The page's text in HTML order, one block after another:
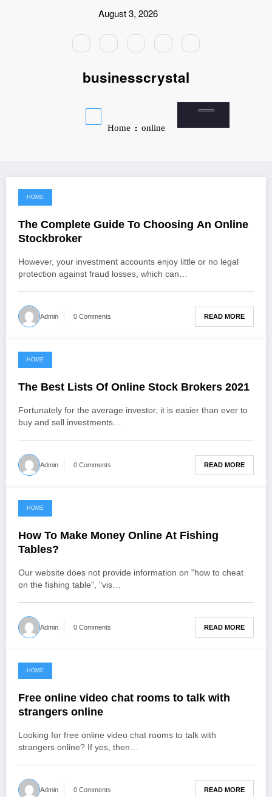
August 3, 2026
businesscrystal
Home online
January 18, 2022
HOME
The Complete Guide To Choosing An Online
Stockbroker
However, your investment accounts enjoy little or no legal
protection against fraud losses, which can…
Admin 0 Comments READ MORE
January 12, 2022
HOME
The Best Lists Of Online Stock Brokers 2021
Fortunately for the average investor, it is easier than ever to
buy and sell investments…
Admin 0 Comments READ MORE
December 30, 2021
HOME
How To Make Money Online At Fishing
Tables?
Our website does not provide information on "how to cheat
on the fishing table", "vis…
Admin 0 Comments READ MORE
June 26, 2021
HOME
Free online video chat rooms to talk with
strangers online
Looking for free online video chat rooms to talk with
strangers online? If yes, then…
Admin 0 Comments READ MORE